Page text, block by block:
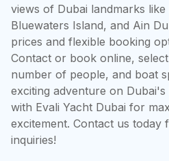
views of Dubai landmarks
Bluewaters Island, and Ain
prices and flexible booking
Contact or book online,
number of people, and boat
exciting adventure on
with Evali Yacht Dubai for
excitement. Contact us today
inquiries!